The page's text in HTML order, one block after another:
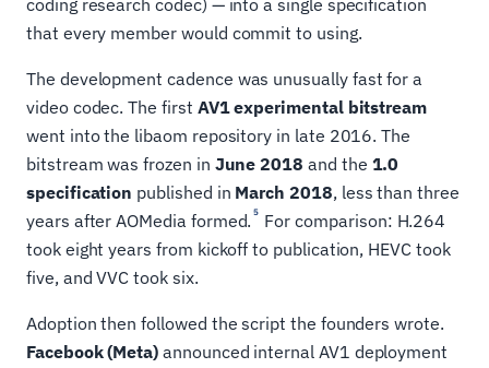
coding research codec) — into a single specification
that every member would commit to using.
The development cadence was unusually fast for a
video codec. The first AV1 experimental bitstream
went into the libaom repository in late 2016. The
bitstream was frozen in June 2018 and the 1.0
specification published in March 2018, less than three
years after AOMedia formed. 5 For comparison: H.264
took eight years from kickoff to publication, HEVC took
five, and VVC took six.
Adoption then followed the script the founders wrote.
Facebook (Meta) announced internal AV1 deployment